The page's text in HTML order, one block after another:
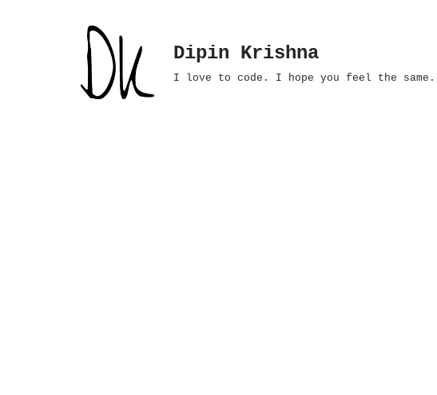
Dipin Krishna
I love to code. I hope you feel the same.